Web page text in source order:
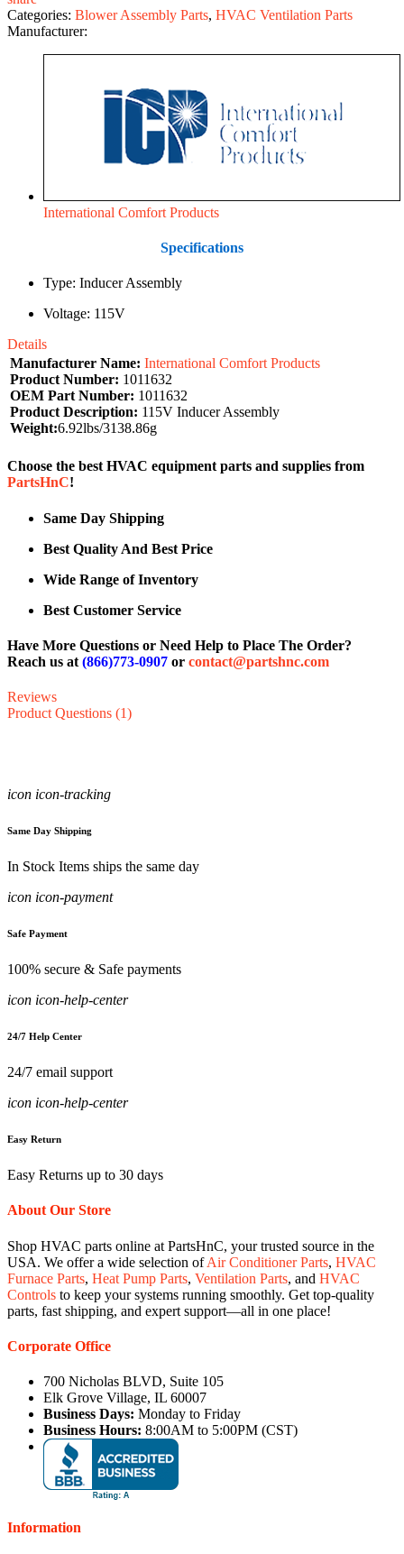
Categories: Blower Assembly Parts, HVAC Ventilation Parts
Manufacturer:
International Comfort Products
Specifications
Type: Inducer Assembly
Voltage: 115V
Details
Manufacturer Name: International Comfort Products
Product Number: 1011632
OEM Part Number: 1011632
Product Description: 115V Inducer Assembly
Weight:6.92lbs/3138.86g
Choose the best HVAC equipment parts and supplies from
PartsHnC!
Same Day Shipping
Best Quality And Best Price
Wide Range of Inventory
Best Customer Service
Have More Questions or Need Help to Place The Order?
Reach us at (866)773-0907 or contact@partshnc.com
Reviews
Product Questions (1)
icon icon-tracking
Same Day Shipping
In Stock Items ships the same day
icon icon-payment
Safe Payment
100% secure & Safe payments
icon icon-help-center
24/7 Help Center
24/7 email support
icon icon-help-center
Easy Return
Easy Returns up to 30 days
About Our Store
Shop HVAC parts online at PartsHnC, your trusted source in the
USA. We offer a wide selection ofAir Conditioner Parts, HVAC
Furnace Parts, Heat Pump Parts, Ventilation Parts, and HVAC
Controls to keep your systems running smoothly. Get top-quality
parts, fast shipping, and expert support—all in one place!
Corporate Office
700 Nicholas BLVD, Suite 105
Elk Grove Village, IL 60007
Business Days: Monday to Friday
Business Hours: 8:00AM to 5:00PM (CST)
Information